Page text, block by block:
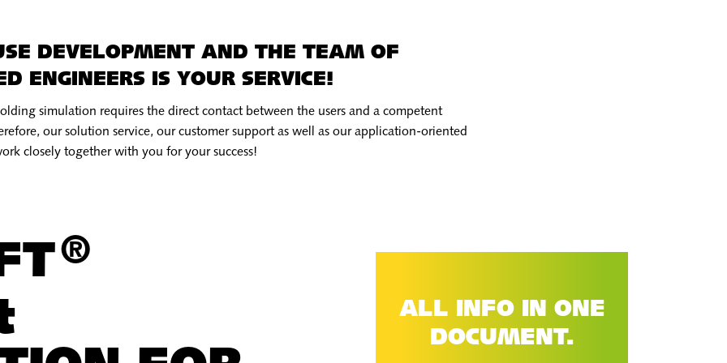
DEVELOPMENT AND THE TEAM OF
ENGINEERS IS YOUR SERVICE!
simulation requires the direct contact between the users and a competent
our solution service, our customer support as well as our application-oriented
closely together with you for your success!
®
ALL INFO IN ONE
DOCUMENT.